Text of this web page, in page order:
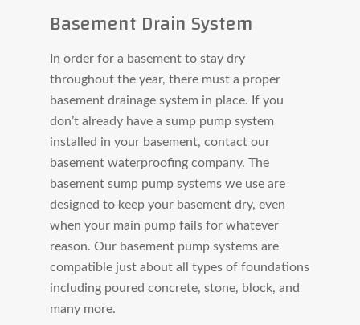
Basement Drain System
In order for a basement to stay dry
throughout the year, there must a proper
basement drainage system in place. If you
don’t already have a sump pump system
installed in your basement, contact our
basement waterproofing company. The
basement sump pump systems we use are
designed to keep your basement dry, even
when your main pump fails for whatever
reason. Our basement pump systems are
compatible just about all types of foundations
including poured concrete, stone, block, and
many more.